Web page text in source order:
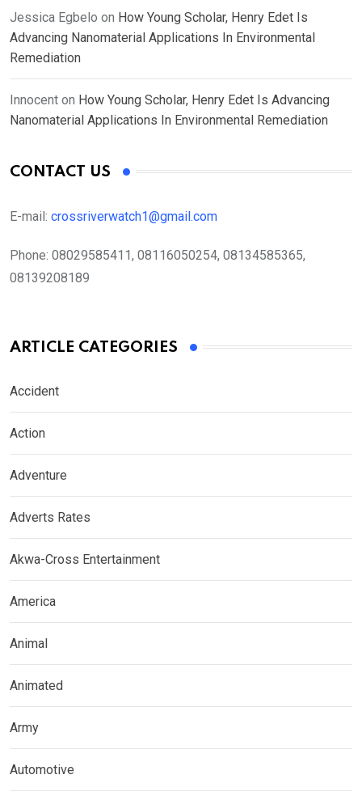
Jessica Egbelo on How Young Scholar, Henry Edet Is
Advancing Nanomaterial Applications In Environmental
Remediation
Innocent on How Young Scholar, Henry Edet Is Advancing
Nanomaterial Applications In Environmental Remediation
CONTACT US
E-mail: crossriverwatch1@gmail.com
Phone: 08029585411, 08116050254, 08134585365,
08139208189
ARTICLE CATEGORIES
Accident
Action
Adventure
Adverts Rates
Akwa-Cross Entertainment
America
Animal
Animated
Army
Automotive